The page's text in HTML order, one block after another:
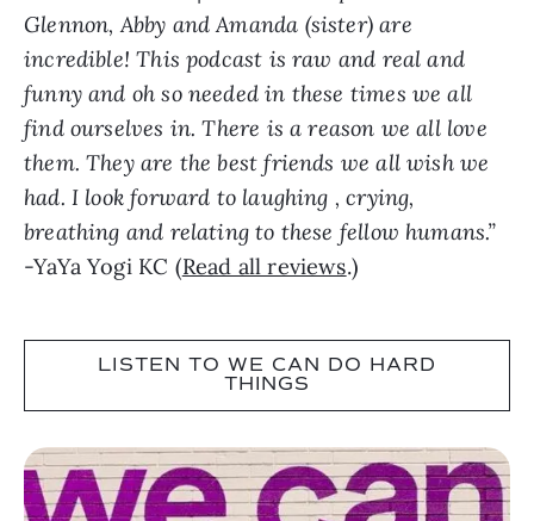
Glennon, Abby and Amanda (sister) are
incredible! This podcast is raw and real and
funny and oh so needed in these times we all
find ourselves in. There is a reason we all love
them. They are the best friends we all wish we
had. I look forward to laughing , crying,
breathing and relating to these fellow humans.”
-YaYa Yogi KC (Read all reviews.)
LISTEN TO WE CAN DO HARD
THINGS